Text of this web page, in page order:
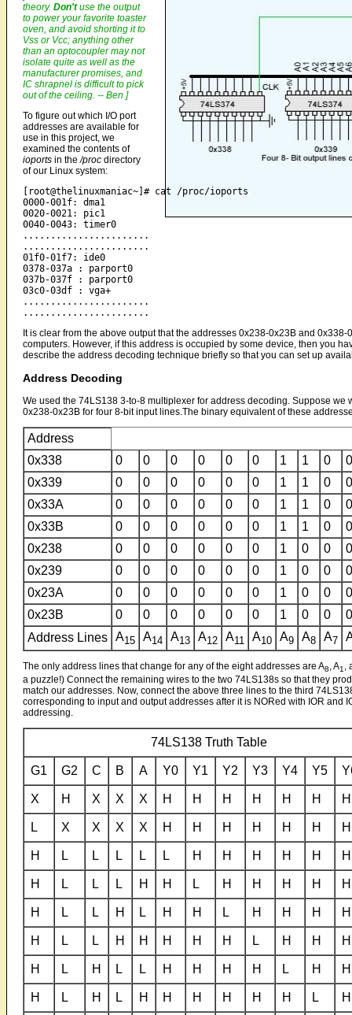
theory. Don'tuse the output
to power your favorite toaster
oven, and avoid shorting it to
Vss or Vcc; anything other
than an optocoupler may not
isolate quite as well as the
manufacturer promises, and
IC shrapnel is difficult to pick
out of the ceiling. -- Ben ]
To figure out which I/O port
addresses are available for
use in this project, we
examined the contents of
ioports in the/proc directory
of our Linux system:
[root@thelinuxmaniac~]# cat /proc/ioports
0000-001f: dma1
0020-0021: pic1
0040-0043: timer0
.......................
.......................
01f0-01f7: ide0
0378-037a : parport0
037b-037f : parport0
03c0-03df : vga+
.......................
It is clear from the above output that the addresses 0x238-0x23B and
computers. However, if this address is occupied by some device, then you
describe the address decoding technique briefly so that you can set up
Address Decoding
We used the 74LS138 3-to-8 multiplexer for address decoding. Suppose
0x238-0x23B for four 8-bit input lines.The binary equivalent of these
Address
0x338
0 0 0 0 0 0 1 1 0
0
0x339
0 0 0 0 0 0 1 1 0
0
0x33A
0 0 0 0 0 0 1 1 0
0
0x33B
0 0 0 0 0 0 1 1 0
0
0x238
0 0 0 0 0 0 1 0 0
0
0x239
0 0 0 0 0 0 1 0 0
0
0x23A
0 0 0 0 0 0 1 0 0
0
0x23B
0 0 0 0 0 0 1 0 0
0
Address Lines A15 A14 A13 A12 A11 A10 A9 A8 A7
The only address lines that change for any of the eight addresses are A8, A1,
a puzzle!) Connect the remaining wires to the two 74LS138s so that they
match our addresses. Now, connect the above three lines to the third
corresponding to input and output addresses after it is NORed with IOR and
addressing.
74LS138 Truth Table
G1 G2 C B A Y0 Y1 Y2 Y3 Y4 Y5
X H X X X H H H H H H H
L X X X X H H H H H H H
H L L L L L H H H H H H
H L L L H H L H H H H H
H L L H L H H L H H H H
H L L H H H H H L H H H
H L H L L H H H H L H H
H L H L H H H H H H L H